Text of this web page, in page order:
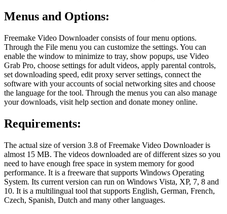
Menus and Options:
Freemake Video Downloader consists of four menu options.
Through the File menu you can customize the settings. You can
enable the window to minimize to tray, show popups, use Video
Grab Pro, choose settings for adult videos, apply parental controls,
set downloading speed, edit proxy server settings, connect the
software with your accounts of social networking sites and choose
the language for the tool. Through the menus you can also manage
your downloads, visit help section and donate money online.
Requirements:
The actual size of version 3.8 of Freemake Video Downloader is
almost 15 MB. The videos downloaded are of different sizes so you
need to have enough free space in system memory for good
performance. It is a freeware that supports Windows Operating
System. Its current version can run on Windows Vista, XP, 7, 8 and
10. It is a multilingual tool that supports English, German, French,
Czech, Spanish, Dutch and many other languages.